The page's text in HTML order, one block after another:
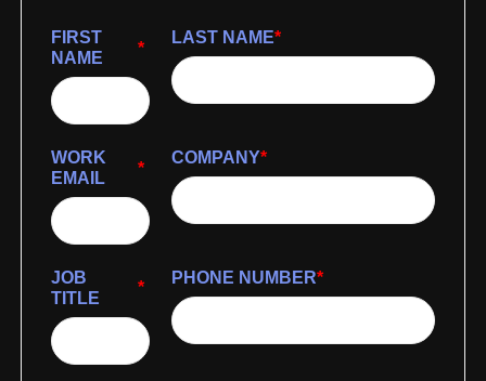
*
FIRST
NAME
*
LAST NAME
*
WORK
EMAIL
*
COMPANY
*
JOB
TITLE
*
PHONE NUMBER